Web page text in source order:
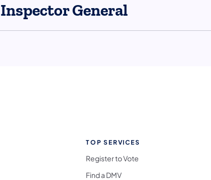
General
Instagram
on X
Follow on LinkedIn
TOP SERVICES
Register to Vote
Find a DMV